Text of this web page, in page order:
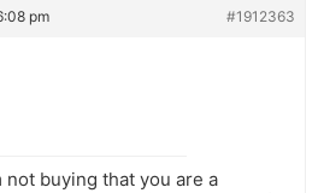
pm #1912363
not buying that you are a